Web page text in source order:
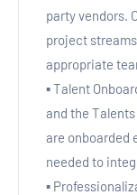
party vendors.
project
appropriate
▪ Talent
and the
are onboarded
needed to
▪